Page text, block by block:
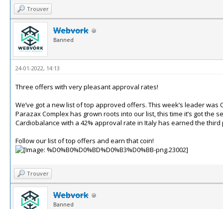
Trouver
Webvork
Banned
24-01-2022, 14:13
Three offers with very pleasant approval rates!
We’ve got a new list of top approved offers. This week’s leader
Parazax Complex has grown roots into our list, this time it’s got the
Cardiobalance with a 42% approval rate in Italy has earned the third
Follow our list of top offers and earn that coin!
Trouver
Webvork
Banned